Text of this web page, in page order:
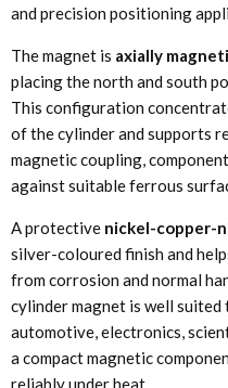
and precision positioning
The magnet is axially
placing the north and south
This configuration
of the cylinder and supports
magnetic coupling,
against suitable ferrous
A protective nickel-copper-
silver-coloured finish and
from corrosion and normal
cylinder magnet is well
automotive, electronics,
a compact magnetic